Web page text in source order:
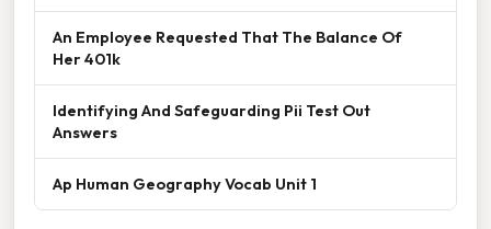
An Employee Requested That The Balance Of
Her 401k
Identifying And Safeguarding Pii Test Out
Answers
Ap Human Geography Vocab Unit 1